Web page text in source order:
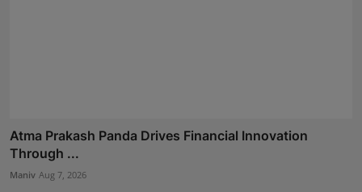
Atma Prakash Panda Drives Financial Innovation
Through ...
Maniv Aug 7, 2026